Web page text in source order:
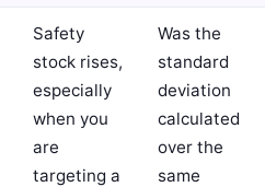
Safety
stock rises,
especially
when you
are
targeting a
Was the
standard
deviation
calculated
over the
same